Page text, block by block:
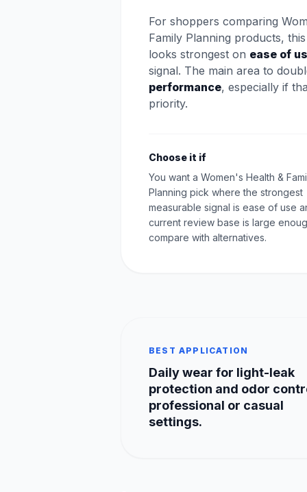
For shoppers comparing
Family Planning products,
looks strongest on ease of
signal. The main area to
performance, especially if
priority.
Choose it if
You want a Women's Health &
Planning pick where the strongest
measurable signal is ease of use
current review base is large
compare with alternatives.
BEST APPLICATION
Daily wear for light-leak
protection and odor
professional or casual
settings.